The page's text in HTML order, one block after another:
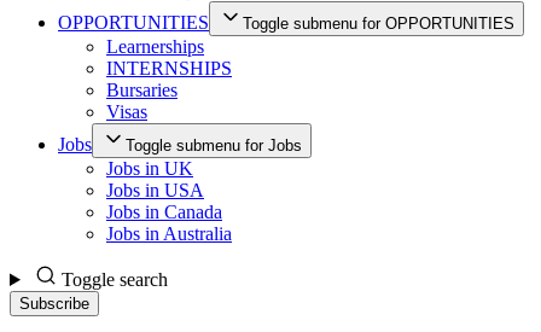
OPPORTUNITIES
Toggle submenu for OPPORTUNITIES
Learnerships
INTERNSHIPS
Bursaries
Visas
Jobs
Toggle submenu for Jobs
Jobs in UK
Jobs in USA
Jobs in Canada
Jobs in Australia
Toggle search
Subscribe